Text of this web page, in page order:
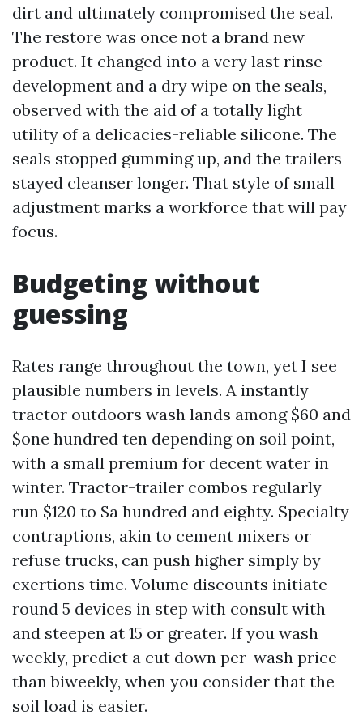
dirt and ultimately compromised the seal.
The restore was once not a brand new
product. It changed into a very last rinse
development and a dry wipe on the seals,
observed with the aid of a totally light
utility of a delicacies-reliable silicone. The
seals stopped gumming up, and the trailers
stayed cleanser longer. That style of small
adjustment marks a workforce that will pay
focus.
Budgeting without
guessing
Rates range throughout the town, yet I see
plausible numbers in levels. A instantly
tractor outdoors wash lands among $60 and
$one hundred ten depending on soil point,
with a small premium for decent water in
winter. Tractor-trailer combos regularly
run $120 to $a hundred and eighty. Specialty
contraptions, akin to cement mixers or
refuse trucks, can push higher simply by
exertions time. Volume discounts initiate
round 5 devices in step with consult with
and steepen at 15 or greater. If you wash
weekly, predict a cut down per-wash price
than biweekly, when you consider that the
soil load is easier.